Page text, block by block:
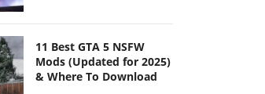
11 Best GTA 5 NSFW
Mods (Updated for 2025)
& Where To Download